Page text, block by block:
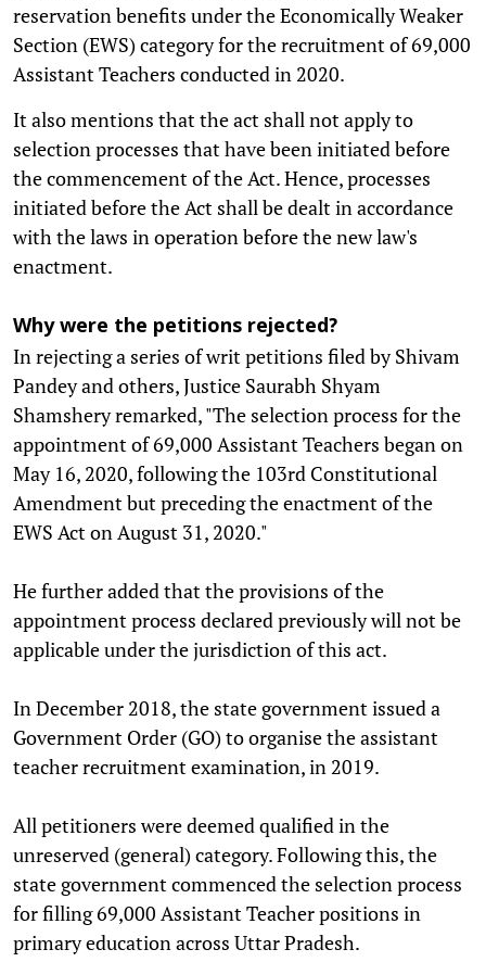
reservation benefits under the Economically Weaker
Section (EWS) category for the recruitment of 69,000
Assistant Teachers conducted in 2020.
It also mentions that the act shall not apply to
selection processes that have been initiated before
the commencement of the Act. Hence, processes
initiated before the Act shall be dealt in accordance
with the laws in operation before the new law's
enactment.
Why were the petitions rejected?
In rejecting a series of writ petitions filed by Shivam
Pandey and others, Justice Saurabh Shyam
Shamshery remarked, "The selection process for the
appointment of 69,000 Assistant Teachers began on
May 16, 2020, following the 103rd Constitutional
Amendment but preceding the enactment of the
EWS Act on August 31, 2020."
He further added that the provisions of the
appointment process declared previously will not be
applicable under the jurisdiction of this act.
In December 2018, the state government issued a
Government Order (GO) to organise the assistant
teacher recruitment examination, in 2019.
All petitioners were deemed qualified in the
unreserved (general) category. Following this, the
state government commenced the selection process
for filling 69,000 Assistant Teacher positions in
primary education across Uttar Pradesh.